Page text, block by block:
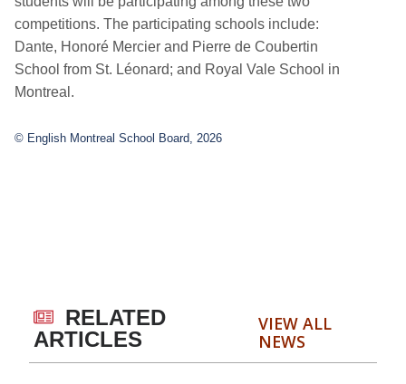
competitions. The participating schools include:
Dante, Honoré Mercier and Pierre de Coubertin
School from St. Léonard; and Royal Vale School in
Montreal.
© English Montreal School Board, 2026
RELATED
ARTICLES
VIEW ALL
NEWS